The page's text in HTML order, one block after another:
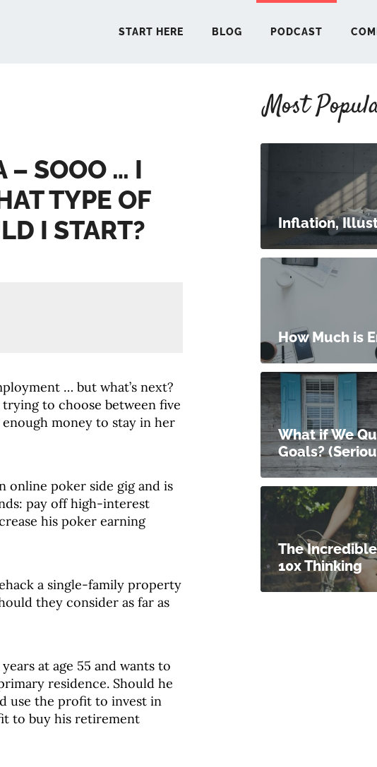
START HERE BLOG PODCAST
– SOOO … I
TYPE OF
I START?
… but what’s next?
trying to choose between five
enough money to stay in her
online poker side gig and is
pay off high-interest
his poker earning
a single-family property
they consider as far as
at age 55 and wants to
residence. Should he
use the profit to invest in
to buy his retirement
Most
Inflation,
How Much is
What if We
Goals?
The
10x Thinking
START HERE
COMMUNITY